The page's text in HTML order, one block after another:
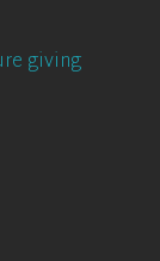
giving